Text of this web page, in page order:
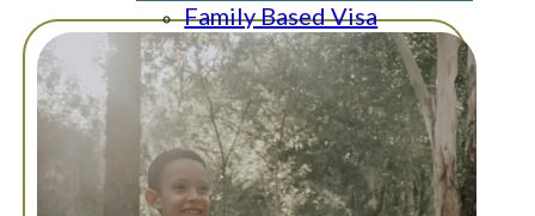
Family Based Visa
Visa Applications and
Adjustment of Status
Waivers
Consular Processing
Citizenship and
Naturalization